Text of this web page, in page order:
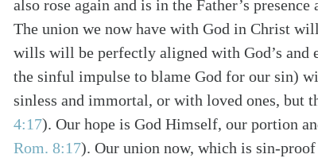
also rose again and is in the Father’s
The union we now have with God in Christ
wills will be perfectly aligned with God’s and
the sinful impulse to blame God for our sin)
sinless and immortal, or with loved ones, but
4:17). Our hope is God Himself, our portion
Rom. 8:17). Our union now, which is sin-